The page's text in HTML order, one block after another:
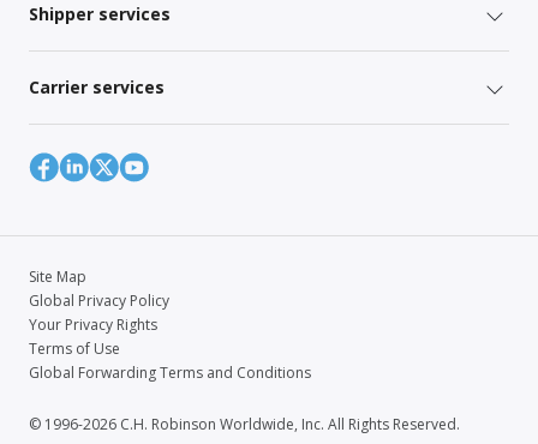
Shipper services
Carrier services
Site Map
Global Privacy Policy
Your Privacy Rights
Terms of Use
Global Forwarding Terms and Conditions
© 1996-2026 C.H. Robinson Worldwide, Inc. All Rights Reserved.